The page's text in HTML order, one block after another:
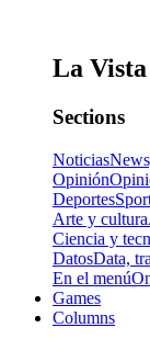
La Vista
Sections
Noticias
Opinión
Deportes
Arte y cultura
Ciencia y
DatosData,
En el menú
Games
Columns